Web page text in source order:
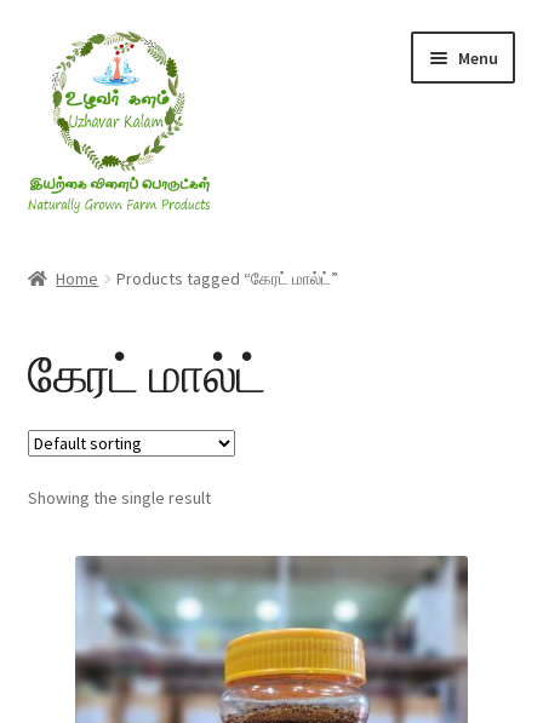
navigation
content
Menu
Millets
Honey
Jaggery, Sugar & Salt
Fruits
Home Products tagged “கேரட் மால்ட்”
கேரட் மால்ட்
Showing the single result